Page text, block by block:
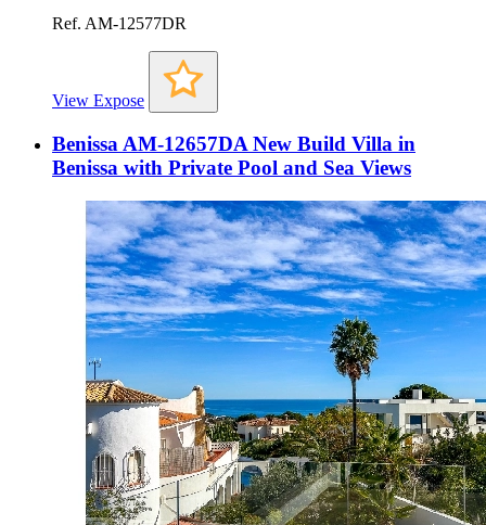
Ref. AM-12577DR
View Expose
Benissa AM-12657DA New Build Villa in
Benissa with Private Pool and Sea Views